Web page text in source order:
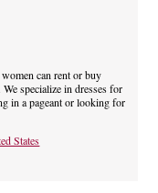
can rent or buy
specialize in dresses for
in a pageant or looking for
States